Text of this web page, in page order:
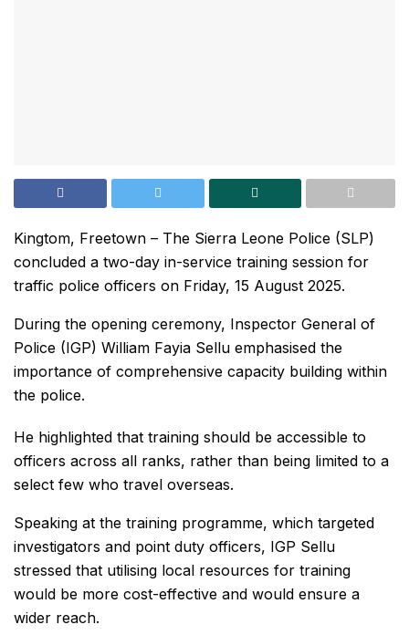
Kingtom, Freetown – The Sierra Leone Police (SLP)
concluded a two-day in-service training session for
traffic police officers on Friday, 15 August 2025.
During the opening ceremony, Inspector General of
Police (IGP) William Fayia Sellu emphasised the
importance of comprehensive capacity building within
the police.
He highlighted that training should be accessible to
officers across all ranks, rather than being limited to a
select few who travel overseas.
Speaking at the training programme, which targeted
investigators and point duty officers, IGP Sellu
stressed that utilising local resources for training
would be more cost-effective and would ensure a
wider reach.